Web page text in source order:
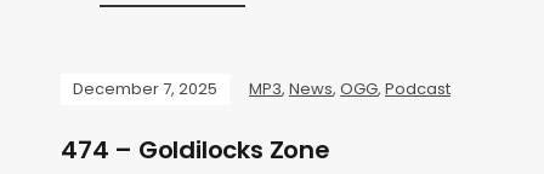
December 7, 2025 MP3, News, OGG, Podcast
474 – Goldilocks Zone